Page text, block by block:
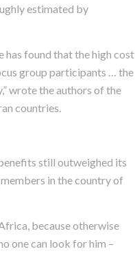
estimated by
has found that the high cost
group participants … the
wrote the authors of the
countries.
still outweighed its
in the country of
because otherwise
one can look for him –